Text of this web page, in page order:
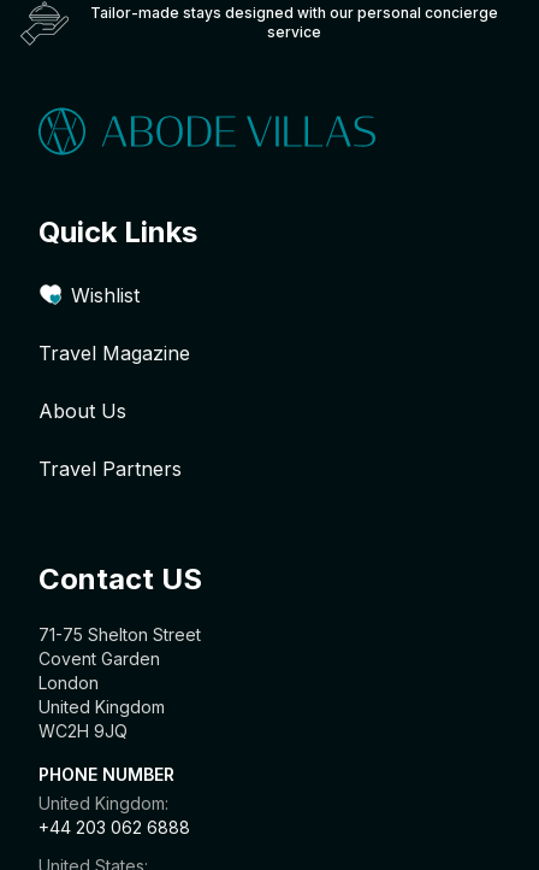
Tailor-made stays designed with our personal concierge
service
Quick Links
Wishlist
Travel Magazine
About Us
Travel Partners
Contact US
71-75 Shelton Street
Covent Garden
London
United Kingdom
WC2H 9JQ
PHONE NUMBER
United Kingdom:
+44 203 062 6888
United States: